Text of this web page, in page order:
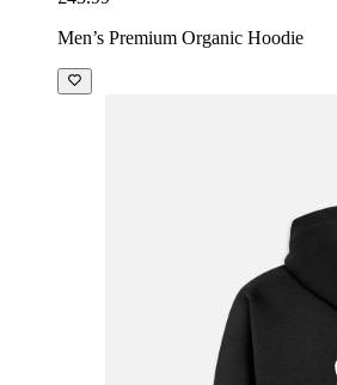
Men’s Premium Organic Hoodie